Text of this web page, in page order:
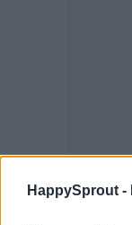
HappySprout -